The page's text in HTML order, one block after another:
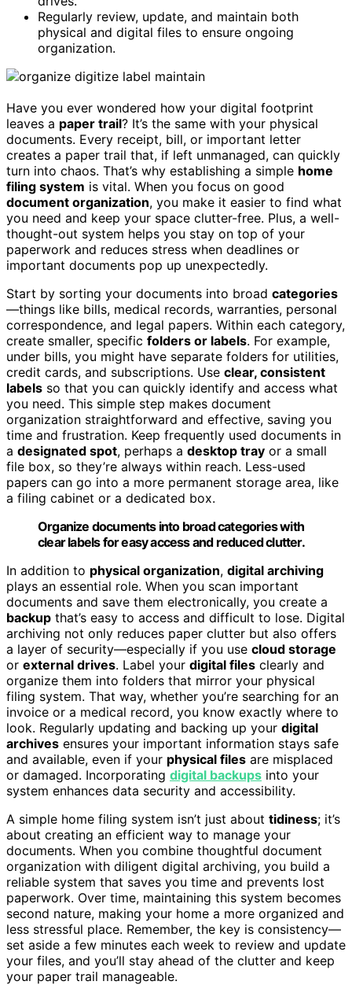
Regularly review, update, and maintain both
physical and digital files to ensure ongoing
organization.
Have you ever wondered how your digital footprint
leaves a paper trail? It’s the same with your physical
documents. Every receipt, bill, or important letter
creates a paper trail that, if left unmanaged, can quickly
turn into chaos. That’s why establishing a simple home
filing system is vital. When you focus on good
document organization, you make it easier to find what
you need and keep your space clutter-free. Plus, a well-
thought-out system helps you stay on top of your
paperwork and reduces stress when deadlines or
important documents pop up unexpectedly.
Start by sorting your documents into broad categories
—things like bills, medical records, warranties, personal
correspondence, and legal papers. Within each category,
create smaller, specific folders or labels. For example,
under bills, you might have separate folders for utilities,
credit cards, and subscriptions. Use clear, consistent
labels so that you can quickly identify and access what
you need. This simple step makes document
organization straightforward and effective, saving you
time and frustration. Keep frequently used documents in
a designated spot, perhaps a desktop tray or a small
file box, so they’re always within reach. Less-used
papers can go into a more permanent storage area, like
a filing cabinet or a dedicated box.
Organize documents into broad categories with
clear labels for easy access and reduced clutter.
In addition to physical organization, digital archiving
plays an essential role. When you scan important
documents and save them electronically, you create a
backup that’s easy to access and difficult to lose. Digital
archiving not only reduces paper clutter but also offers
a layer of security—especially if you use cloud storage
or external drives. Label your digital files clearly and
organize them into folders that mirror your physical
filing system. That way, whether you’re searching for an
invoice or a medical record, you know exactly where to
look. Regularly updating and backing up your digital
archives ensures your important information stays safe
and available, even if your physical files are misplaced
or damaged. Incorporating digital backups into your
system enhances data security and accessibility.
A simple home filing system isn’t just about tidiness; it’s
about creating an efficient way to manage your
documents. When you combine thoughtful document
organization with diligent digital archiving, you build a
reliable system that saves you time and prevents lost
paperwork. Over time, maintaining this system becomes
second nature, making your home a more organized and
less stressful place. Remember, the key is consistency—
set aside a few minutes each week to review and update
your files, and you’ll stay ahead of the clutter and keep
your paper trail manageable.